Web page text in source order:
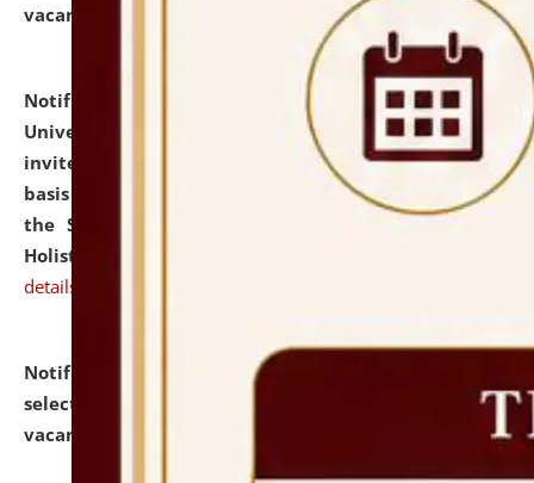
vacant seats.
Notification dated: July 28, 2026,
National Law
University and Judicial Academy (NLUJA), Assam
invites applications for engagement on a contractual
basis under the DPIIT-IPR Chair, established under
the Scheme for Pedagogy & Research in IPRs for
Holistic Education & Academia (SPRIHA).
details
Notification dated: July 24, 2026,
selected for admission to the P.G. Course against
vacant seats.